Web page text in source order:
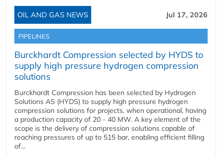
OIL AND GAS NEWS Jul 17, 2026
PIPELINES
Burckhardt Compression selected by HYDS to
supply high pressure hydrogen compression
solutions
Burckhardt Compression has been selected by Hydrogen
Solutions AS (HYDS) to supply high pressure hydrogen
compression solutions for projects, when operational, having
a production capacity of 20 - 40 MW. A key element of the
scope is the delivery of compression solutions capable of
reaching pressures of up to 515 bar, enabling efficient filling
of...